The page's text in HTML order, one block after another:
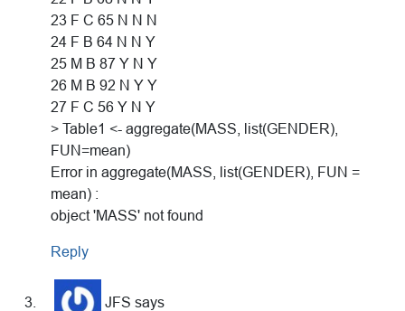
23 F C 65 N N N
24 F B 64 N N Y
25 M B 87 Y N Y
26 M B 92 N Y Y
27 F C 56 Y N Y
> Table1 <- aggregate(MASS, list(GENDER),
FUN=mean)
Error in aggregate(MASS, list(GENDER), FUN =
mean) :
object 'MASS' not found
Reply
JFS says